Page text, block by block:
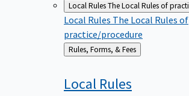
Local RulesThe Local Rules of
Local Rules The Local Rules of
practice/procedure
Back
to
Rules, Forms, & Fees
Local Rules